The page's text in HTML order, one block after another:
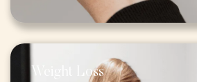
Weight Loss